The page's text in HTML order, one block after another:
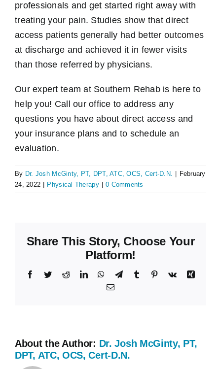
professionals and get started right away with
treating your pain. Studies show that direct
access patients generally had better outcomes
at discharge and achieved it in fewer visits
than those referred by physicians.
Our expert team at Southern Rehab is here to
help you! Call our office to address any
questions you have about direct access and
your insurance plans and to schedule an
evaluation.
By Dr. Josh McGinty, PT, DPT, ATC, OCS, Cert-D.N.
February
24, 2022
Physical Therapy 0 Comments
Share This Story, Choose Your
Platform!
Facebook
TwitterRedditLinkedInWhatsApp
TelegramTumblr Pinterest
Vk
Xing
Email
About the Author: Dr. Josh McGinty, PT,
DPT, ATC, OCS, Cert-D.N.